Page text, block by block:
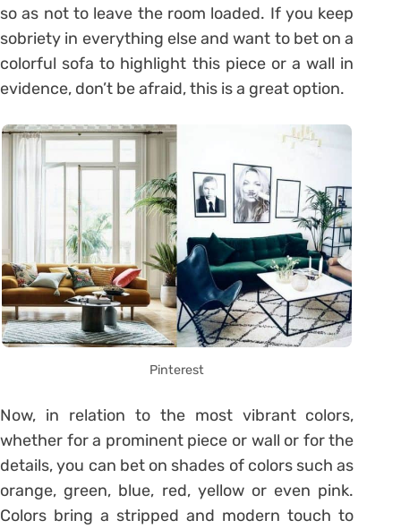
so as not to leave the room loaded. If you keep
sobriety in everything else and want to bet on a
colorful sofa to highlight this piece or a wall in
evidence, don’t be afraid, this is a great option.
Pinterest
Now, in relation to the most vibrant colors,
whether for a prominent piece or wall or for the
details, you can bet on shades of colors such as
orange, green, blue, red, yellow or even pink.
Colors bring a stripped and modern touch to